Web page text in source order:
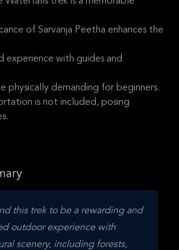
of Sarvanja Peetha enhances the
experience with guides and
physically demanding for beginners.
is not included, posing
this trek to be a rewarding and
outdoor experience with
scenery, including forests,